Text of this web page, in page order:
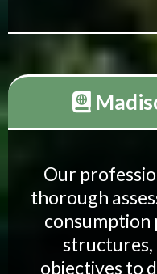
Our
thorough
structures,
objectives to